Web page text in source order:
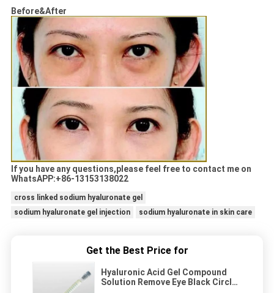
Before&After
If you have any questions,please feel free to contact me on
WhatsAPP:+86-13153138022
cross linked sodium hyaluronate gel
sodium hyaluronate gel injection
sodium hyaluronate in skin care
Get the Best Price for
Hyaluronic Acid Gel Compound
Solution Remove Eye Black Circle